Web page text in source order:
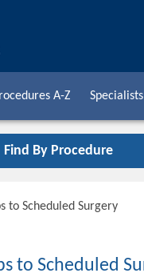
A-Z
Find By Procedure
to Scheduled Surgery
to Scheduled